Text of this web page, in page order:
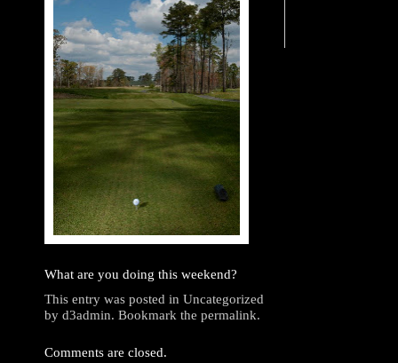
What are you doing this weekend?
This entry was posted in Uncategorized
by d3admin. Bookmark the permalink.
Comments are closed.